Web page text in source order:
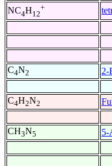
NC4H12
+
C4N2 2-
C4H2N2
CH3N5 5-